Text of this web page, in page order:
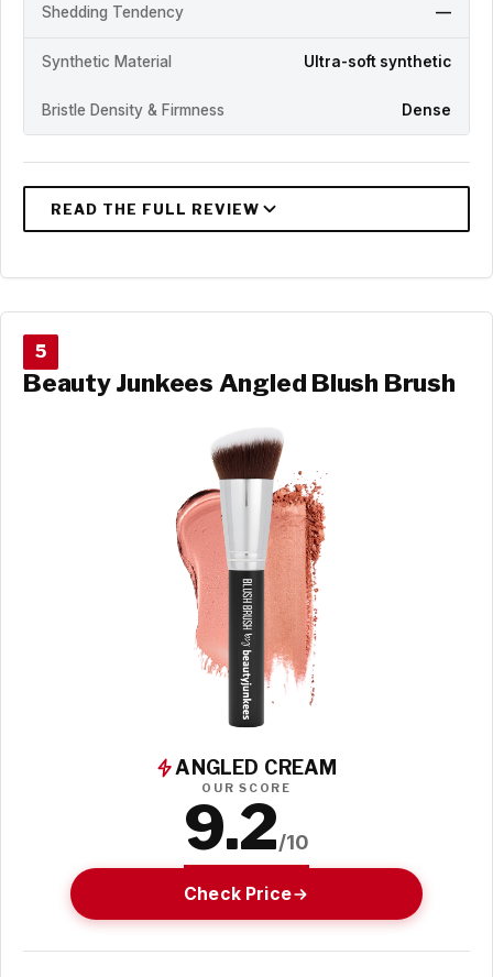
Shedding Tendency —
Synthetic Material Ultra-soft synthetic
Bristle Density & Firmness Dense
5
Beauty Junkees Angled Blush Brush
ANGLED CREAM
OUR SCORE
9.2/10
Check Price